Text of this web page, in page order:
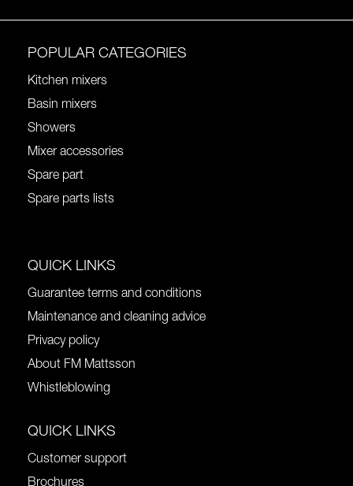
POPULAR CATEGORIES
Kitchen mixers
Basin mixers
Showers
Mixer accessories
Spare part
Spare parts lists
QUICK LINKS
Guarantee terms and conditions
Maintenance and cleaning advice
Privacy policy
About FM Mattsson
Whistleblowing
QUICK LINKS
Customer support
Brochures